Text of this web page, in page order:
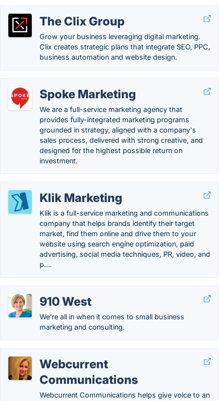
The Clix Group
Grow your business leveraging digital marketing.
Clix creates strategic plans that integrate SEO, PPC,
business automation and website design.
Spoke Marketing
We are a full-service marketing agency that
provides fully-integrated marketing programs
grounded in strategy, aligned with a company's
sales process, delivered with strong creative, and
designed for the highest possible return on
investment.
Klik Marketing
Klik is a full-service marketing and communications
company that helps brands identify their target
market, find them online and drive them to your
website using search engine optimization, paid
advertising, social media techniques, PR, video, and
p….
910 West
We’re all in when it comes to small business
marketing and consulting.
Webcurrent
Communications
Webcurrent Communications helps give voice to an